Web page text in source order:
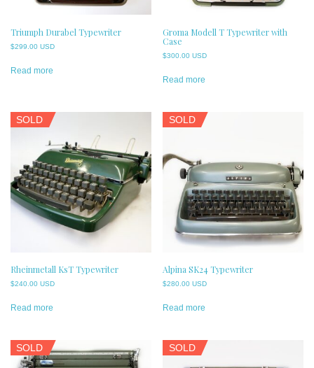
Triumph Durabel Typewriter
$299.00 USD
Read more
Groma Modell T Typewriter with
Case
$300.00 USD
Read more
SOLD
Rheinmetall KsT Typewriter
$240.00 USD
Read more
SOLD
Alpina SK24 Typewriter
$280.00 USD
Read more
SOLD SOLD